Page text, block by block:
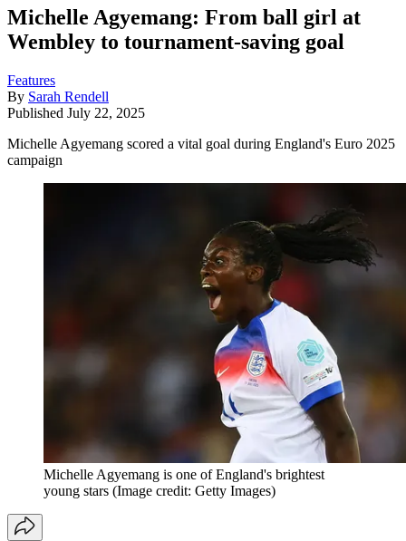
Michelle Agyemang: From ball girl at
Wembley to tournament-saving goal
Features
By Sarah Rendell
Published July 22, 2025
Michelle Agyemang scored a vital goal during England's Euro 2025
campaign
Michelle Agyemang is one of England's brightest
young stars (Image credit: Getty Images)